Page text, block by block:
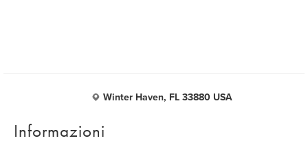
Winter Haven, FL 33880 USA
Informazioni